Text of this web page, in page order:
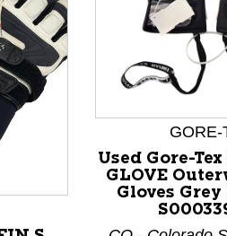
arrow buttons to navigate.
GORE-
Used Gore-
GLOVE
Gloves Grey